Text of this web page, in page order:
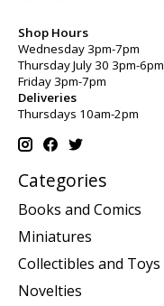
Shop Hours
Wednesday 3pm-7pm
Thursday July 30 3pm-6pm
Friday 3pm-7pm
Deliveries
Thursdays 10am-2pm
Categories
Books and Comics
Miniatures
Collectibles and Toys
Novelties